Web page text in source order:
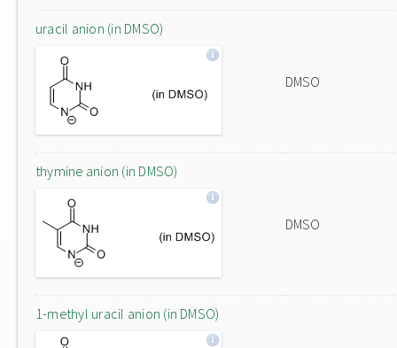
uracil anion (in DMSO)
DMSO
thymine anion (in DMSO)
DMSO
1-methyl uracil anion (in DMSO)